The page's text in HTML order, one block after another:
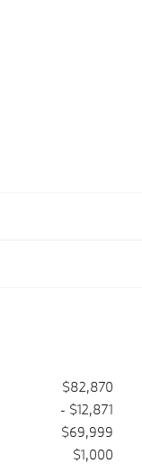
$82,870
- $12,871
$69,999
$1,000